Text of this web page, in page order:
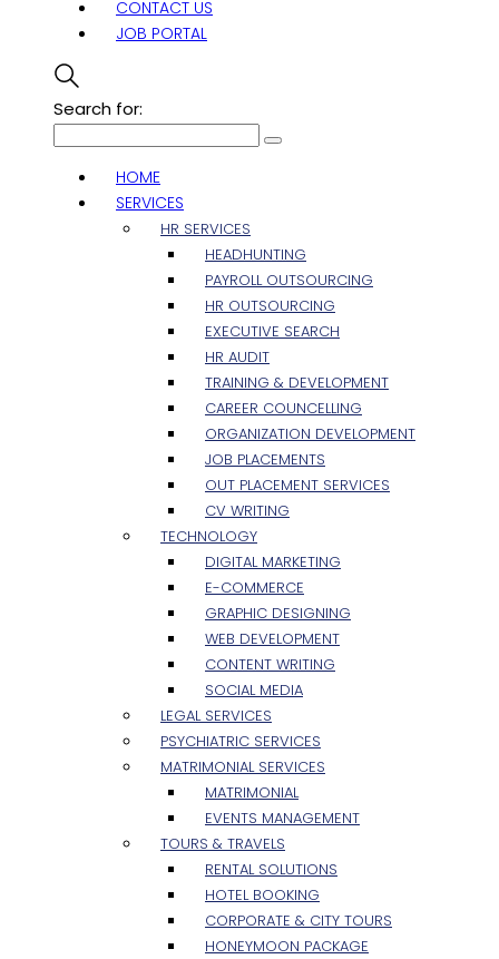
CONTACT US
JOB PORTAL
Search for:
HOME
SERVICES
HR SERVICES
HEADHUNTING
PAYROLL OUTSOURCING
HR OUTSOURCING
EXECUTIVE SEARCH
HR AUDIT
TRAINING & DEVELOPMENT
CAREER COUNCELLING
ORGANIZATION DEVELOPMENT
JOB PLACEMENTS
OUT PLACEMENT SERVICES
CV WRITING
TECHNOLOGY
DIGITAL MARKETING
E-COMMERCE
GRAPHIC DESIGNING
WEB DEVELOPMENT
CONTENT WRITING
SOCIAL MEDIA
LEGAL SERVICES
PSYCHIATRIC SERVICES
MATRIMONIAL SERVICES
MATRIMONIAL
EVENTS MANAGEMENT
TOURS & TRAVELS
RENTAL SOLUTIONS
HOTEL BOOKING
CORPORATE & CITY TOURS
HONEYMOON PACKAGE